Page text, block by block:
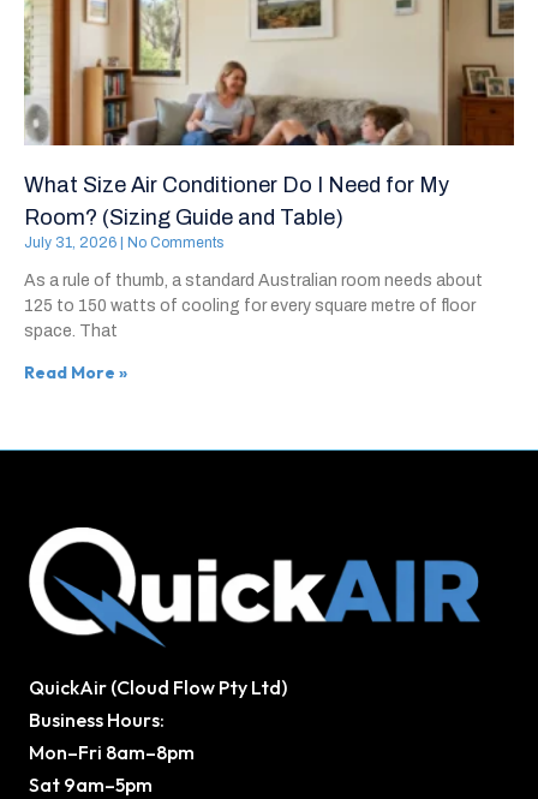
What Size Air Conditioner Do I Need for My
Room? (Sizing Guide and Table)
July 31, 2026 No Comments
As a rule of thumb, a standard Australian room needs about
125 to 150 watts of cooling for every square metre of floor
space. That
Read More »
QuickAir (Cloud Flow Pty Ltd)
Business Hours:
Mon–Fri 8am–8pm
Sat 9am–5pm